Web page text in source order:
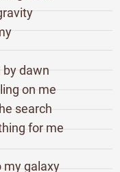
by dawn
on me
search
for me
my galaxy